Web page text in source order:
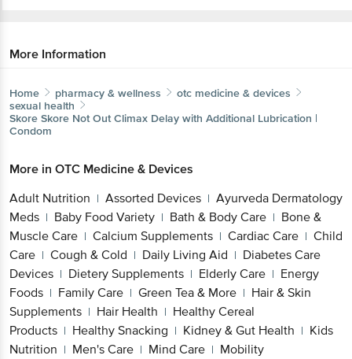
More Information
Home pharmacy & wellness
otc medicine & devices
sexual health
Skore Skore Not Out Climax Delay with Additional Lubrication |
Condom
More in OTC Medicine & Devices
Adult Nutrition | Assorted Devices | Ayurveda Dermatology
Meds | Baby Food Variety | Bath & Body Care | Bone &
Muscle Care | Calcium Supplements | Cardiac Care | Child
Care | Cough & Cold | Daily Living Aid | Diabetes Care
Devices | Dietery Supplements | Elderly Care | Energy
Foods | Family Care | Green Tea & More | Hair & Skin
Supplements | Hair Health | Healthy Cereal
Products | Healthy Snacking | Kidney & Gut Health | Kids
Nutrition | Men's Care | Mind Care | Mobility